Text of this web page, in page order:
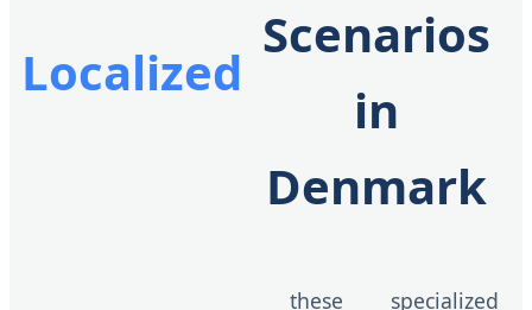
Localized
Scenarios
in
Denmark
these specialized